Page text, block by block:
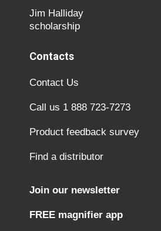
Jim Halliday
scholarship
Contacts
Contact Us
Call us 1 888 723-7273
Product feedback survey
Find a distributor
Join our newsletter
FREE magnifier app